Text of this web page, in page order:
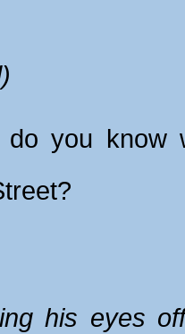
do you know
his eyes